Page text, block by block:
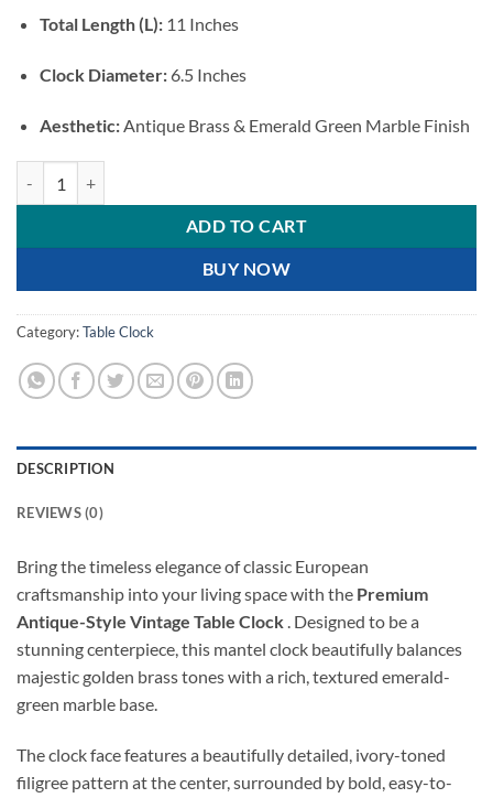
Total Length (L):11 Inches
Clock Diameter:6.5 Inches
Aesthetic:Antique Brass & Emerald Green Marble Finish
ADD TO CART
BUY NOW
Category:Table Clock
DESCRIPTION
REVIEWS (0)
Bring the timeless elegance of classic European
craftsmanship into your living space with the Premium
Antique-Style Vintage Table Clock. Designed to be a
stunning centerpiece, this mantel clock beautifully balances
majestic golden brass tones with a rich, textured emerald-
green marble base.
The clock face features a beautifully detailed, ivory-toned
filigree pattern at the center, surrounded by bold, easy-to-